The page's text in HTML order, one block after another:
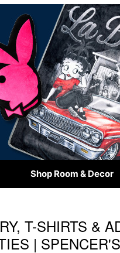
Shop Room & Decor
T-SHIRTS &
| SPENCER'S